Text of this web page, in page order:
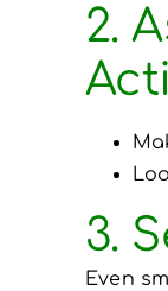
2.
3.
Even